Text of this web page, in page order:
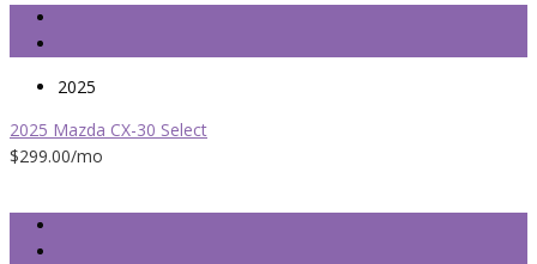
2025
2025 Mazda CX-30 Select
$299.00/mo